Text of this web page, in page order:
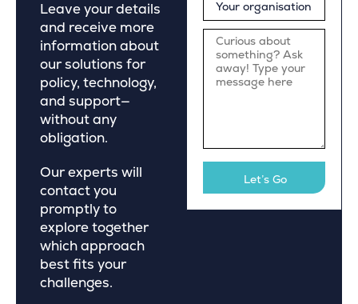
Leave your details
and receive more
information about
our solutions for
policy, technology,
and support—
without any
obligation.
Our experts will
contact you
promptly to
explore together
which approach
best fits your
challenges.